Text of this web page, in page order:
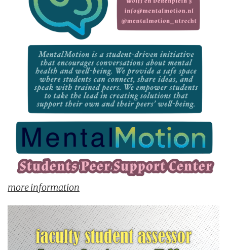
more information